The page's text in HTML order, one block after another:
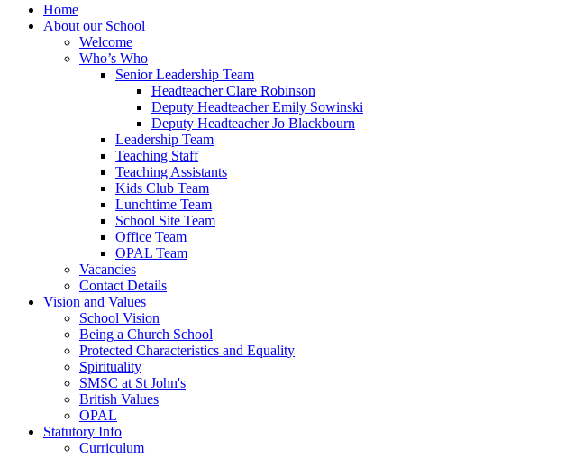
Home
About our School
Welcome
Who’s Who
Senior Leadership Team
Headteacher Clare Robinson
Deputy Headteacher Emily Sowinski
Deputy Headteacher Jo Blackbourn
Leadership Team
Teaching Staff
Teaching Assistants
Kids Club Team
Lunchtime Team
School Site Team
Office Team
OPAL Team
Vacancies
Contact Details
Vision and Values
School Vision
Being a Church School
Protected Characteristics and Equality
Spirituality
SMSC at St John's
British Values
OPAL
Statutory Info
Curriculum